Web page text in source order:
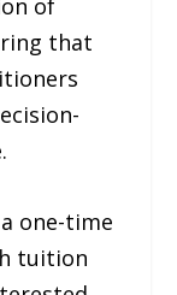
that
one-time
tuition